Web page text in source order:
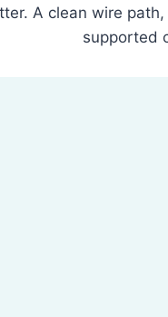
A clean wire
supported